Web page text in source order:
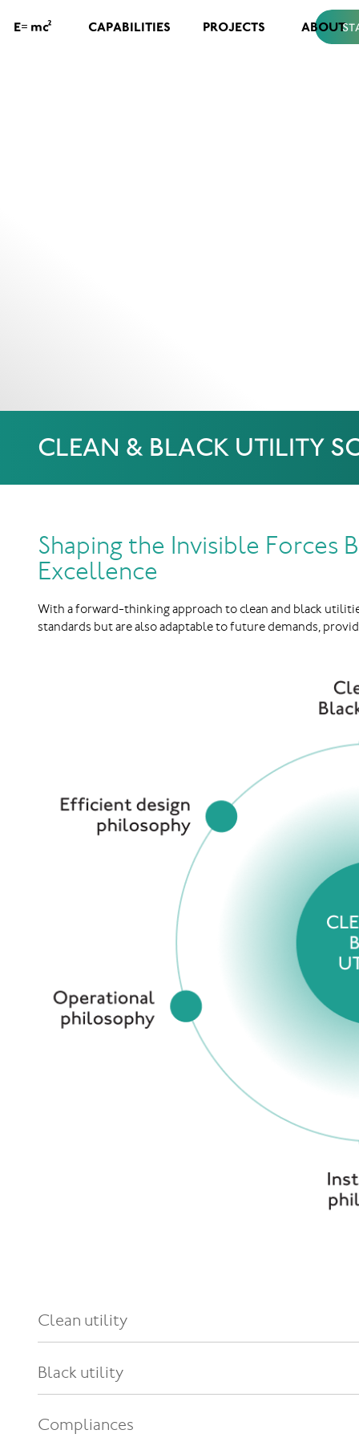
E= mc2 CAPABILITIES PROJECTS ABOUT
CLEAN & BLACK UTILITY
Shaping the Invisible Forces
Excellence
With a forward-thinking approach to clean and black
standards but are also adaptable to future demands,
Clean utility
Black utility
Compliances